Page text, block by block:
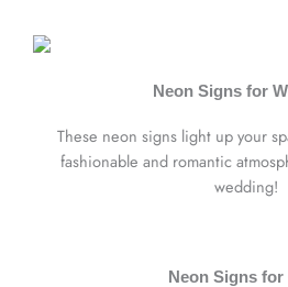
Neon Signs for
These neon signs light up your
fashionable and romantic
wedding!
Neon Signs